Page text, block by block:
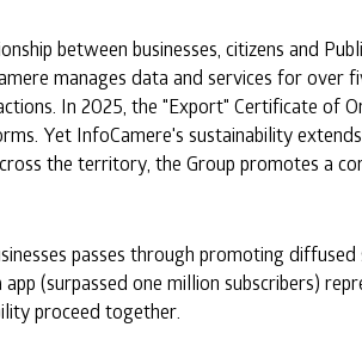
between businesses, citizens and
manages data and services for over
In 2025, the "Export" Certificate of
Yet InfoCamere's sustainability
the territory, the Group promotes a
passes through promoting diffused
(surpassed one million subscribers)
proceed together.